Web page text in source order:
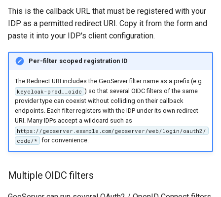
This is the callback URL that must be registered with your
IDP as a permitted redirect URI. Copy it from the form and
paste it into your IDP's client configuration.
Per-filter scoped registration ID
The Redirect URI includes the GeoServer filter name as a prefix (e.g.
keycloak-prod__oidc ) so that several OIDC filters of the same
provider type can coexist without colliding on their callback
endpoints. Each filter registers with the IDP under its own redirect
URI. Many IDPs accept a wildcard such as
https://geoserver.example.com/geoserver/web/login/oauth2/
code/*
for convenience.
Multiple OIDC filters